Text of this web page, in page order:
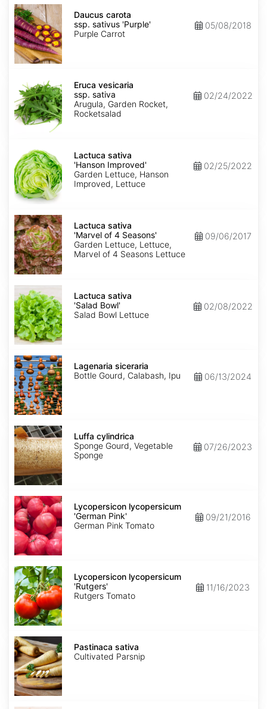
Daucus
carota
ssp.
sativus
'Purple'
Daucus carota
ssp. sativus 'Purple'
Purple Carrot
05/08/2018
vesicaria
ssp.
sativa
Eruca vesicaria
ssp. sativa
Arugula, Garden Rocket,
Rocketsalad
02/24/2022
sativa
'Hanson
Improved'
Lactuca sativa
'Hanson Improved'
Garden Lettuce, Hanson
Improved, Lettuce
02/25/2022
Lactuca
sativa
'Marvel
of
4
Seasons'
Lactuca sativa
'Marvel of 4 Seasons'
Garden Lettuce, Lettuce,
Marvel of 4 Seasons Lettuce
09/06/2017
Lactuca
sativa
'Salad
Bowl'
Lactuca sativa
'Salad Bowl'
Salad Bowl Lettuce
02/08/2022
Lagenaria
siceraria
Lagenaria siceraria
Bottle Gourd, Calabash, Ipu
06/13/2024
Luffa
cylindrica
Luffa cylindrica
Sponge Gourd, Vegetable
Sponge
07/26/2023
Lycopersicon
lycopersicum
'German
Pink'
Lycopersicon lycopersicum
'German Pink'
German Pink Tomato
09/21/2016
Lycopersicon
lycopersicum
'Rutgers'
Lycopersicon lycopersicum
'Rutgers'
Rutgers Tomato
11/16/2023
Pastinaca
sativa
Pastinaca sativa
Cultivated Parsnip